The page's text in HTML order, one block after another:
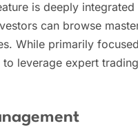
is deeply
can browse
While primarily
leverage expert